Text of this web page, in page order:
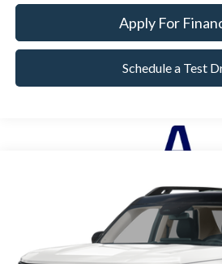
Apply For
Schedule a Test
3FMCR9CNXSRE82554 Stock:P8554
Available 8,480 mi